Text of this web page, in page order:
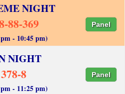
NIGHT
88-369 Panel
- 10:45 pm)
NIGHT
378-8 Panel
- 11:25 pm)